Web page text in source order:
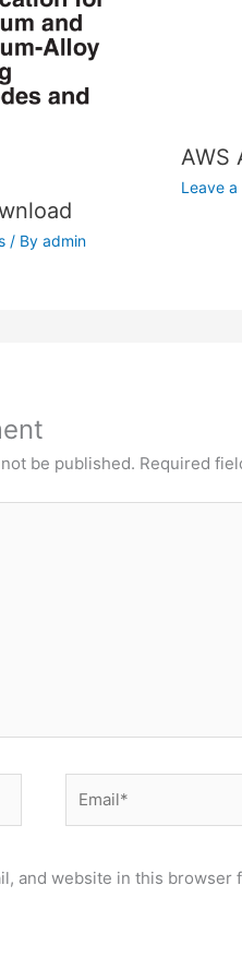
/ By admin
AWS
Leave a
be published. Required
and website in this browser